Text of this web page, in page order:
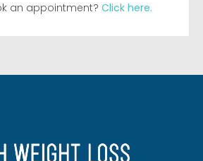
an appointment? Click here.